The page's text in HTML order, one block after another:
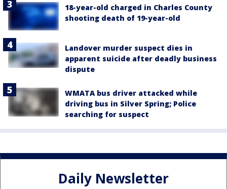
18-year-old charged in Charles County
shooting death of 19-year-old
Landover murder suspect dies in
apparent suicide after deadly business
dispute
WMATA bus driver attacked while
driving bus in Silver Spring; Police
searching for suspect
Daily Newsletter